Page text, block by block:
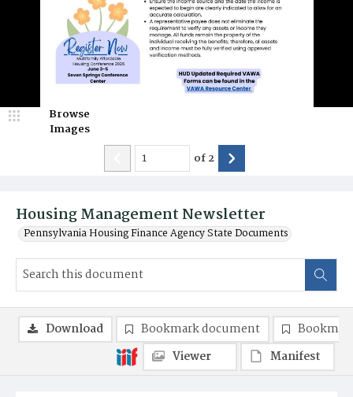
Housing Management Newsletter
Pennsylvania Housing Finance Agency State Documents
Browse
Images
of2
Download Bookmark document
Viewer
Manifest